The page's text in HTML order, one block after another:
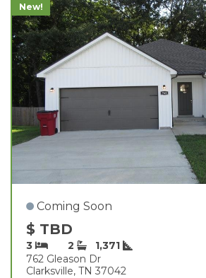
New!
Coming Soon
$ TBD
3 2
1,371
762 Gleason Dr
Clarksville, TN 37042